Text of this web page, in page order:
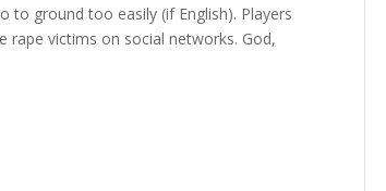
to ground too easily (if English). Players
rape victims on social networks. God,